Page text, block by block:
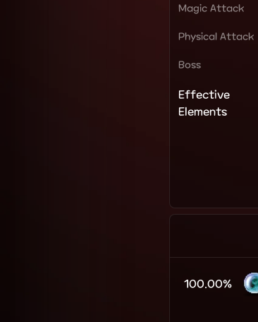
Magic Attack
Physical Attack
Boss
Effective
Elements
100.00%